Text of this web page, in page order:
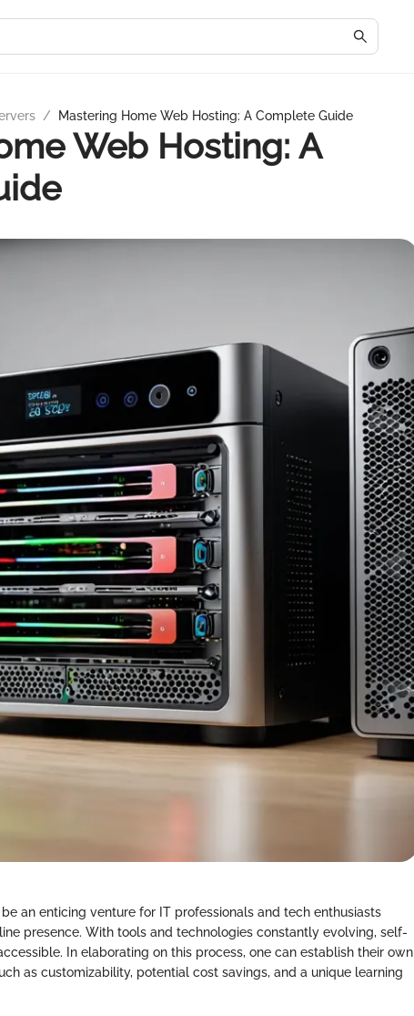
/ Mastering Home Web Hosting: A Complete Guide
Web Hosting: A
an enticing venture for IT professionals and tech enthusiasts
presence. With tools and technologies constantly evolving, self-
In elaborating on this process, one can establish their own
as customizability, potential cost savings, and a unique learning